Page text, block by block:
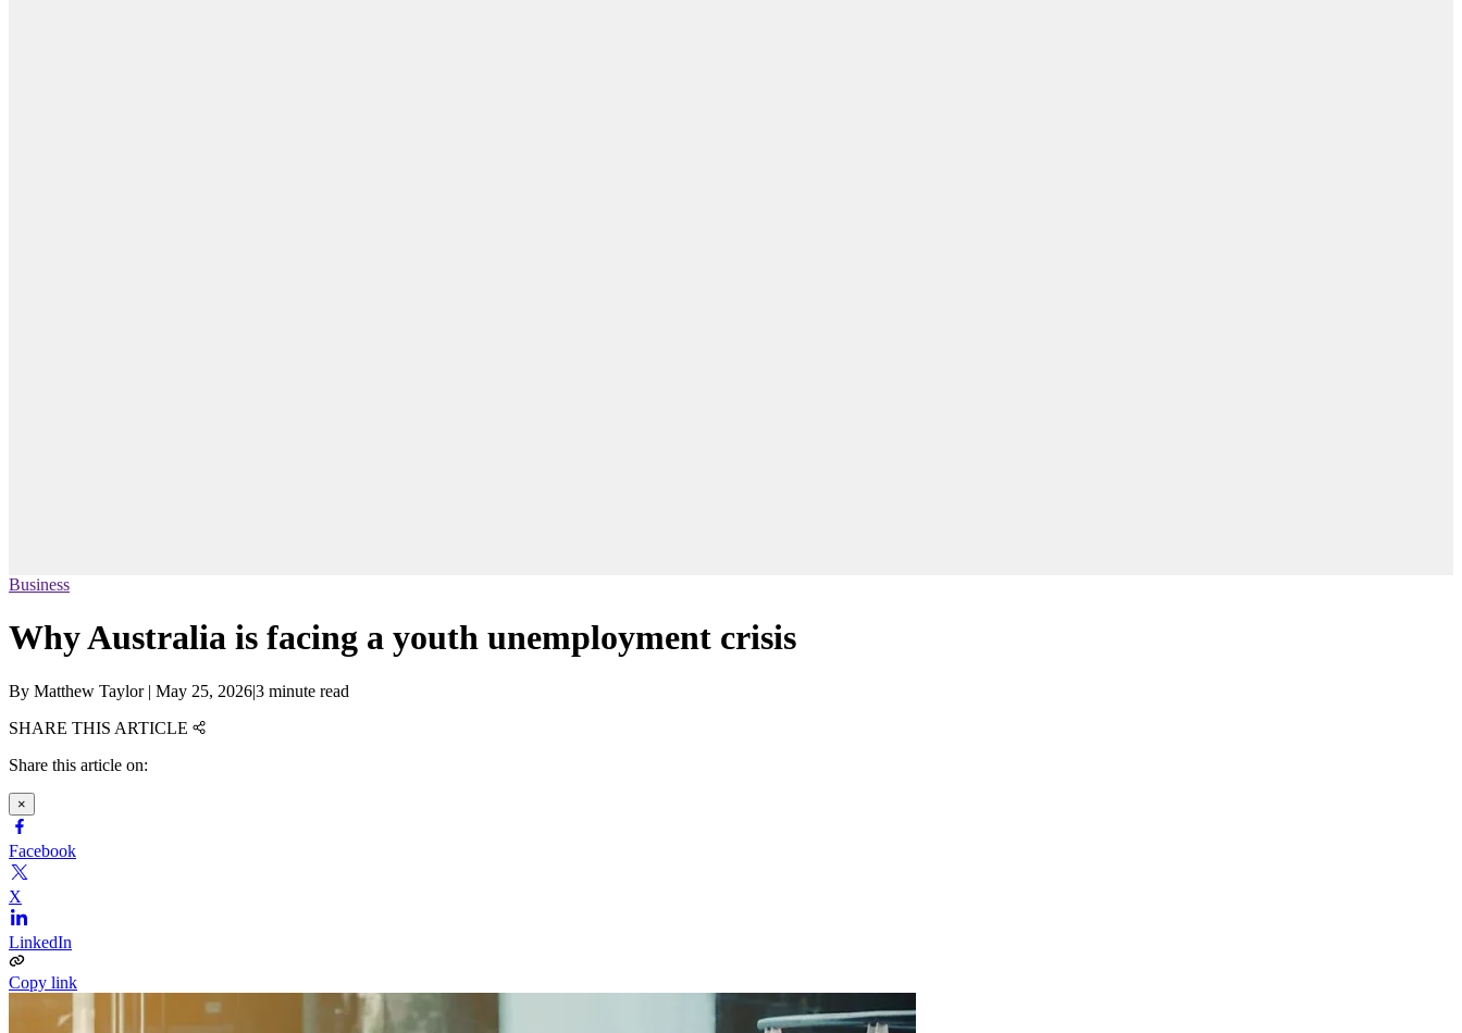
Business
Why Australia is facing a youth unemployment crisis
By Matthew Taylor | May 25, 2026|3 minute read
SHARE THIS ARTICLE
Share this article on:
×
Facebook
X
LinkedIn
Copy link